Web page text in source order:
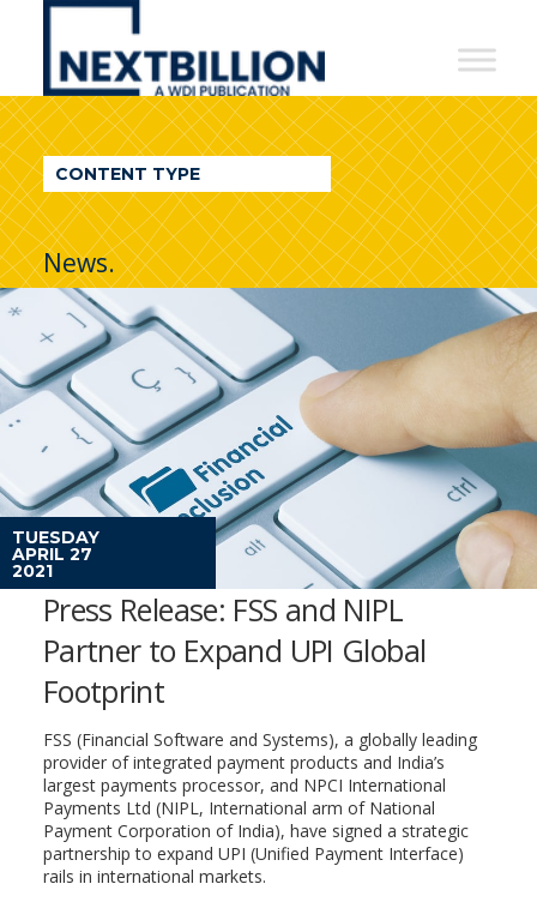
NextBillion
A
WDI
Publication
CONTENT TYPE
News.
TUESDAY
APRIL 27
2021
Press Release: FSS and NIPL
Partner to Expand UPI Global
Footprint
FSS (Financial Software and Systems), a globally leading
provider of integrated payment products and India’s
largest payments processor, and NPCI International
Payments Ltd (NIPL, International arm of National
Payment Corporation of India), have signed a strategic
partnership to expand UPI (Unified Payment Interface)
rails in international markets.